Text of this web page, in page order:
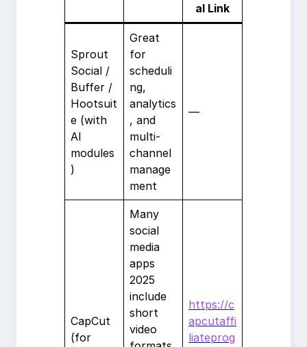
al Link
Sprout
Social /
Buffer /
Hootsuit
e (with
AI
modules
)
Great
for
scheduli
ng,
analytics
, and
multi-
channel
manage
ment
—
CapCut
(for
Many
social
media
apps
2025
include
short
video
https://c
apcutaffi
liateprog